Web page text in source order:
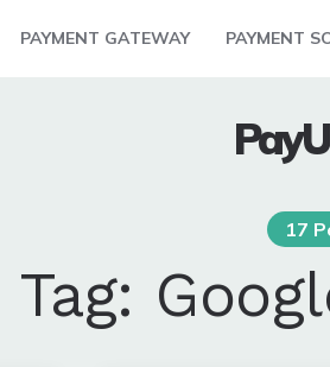
PAYMENT GATEWAY PAYMENT
17
Tag: